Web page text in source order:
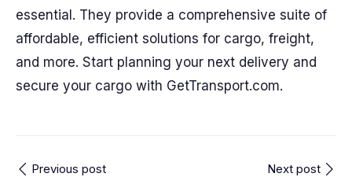
essential. They provide a comprehensive suite of
affordable, efficient solutions for cargo, freight,
and more. Start planning your next delivery and
secure your cargo with GetTransport.com.
Previous post Next post